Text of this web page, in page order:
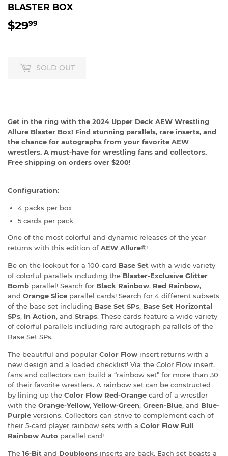
BLASTER BOX
$2999
SOLD OUT
Get in the ring with the 2024 Upper Deck AEW Wrestling
Allure Blaster Box! Find stunning parallels, rare inserts, and
the chance for autographs from your favorite AEW
wrestlers. A must-have for wrestling fans and collectors.
Free shipping on orders over $200!
Configuration:
4 packs per box
5 cards per pack
One of the most colorful and dynamic releases of the year
returns with this edition of AEW Allure®!
Be on the lookout for a 100-card Base Set with a wide variety
of colorful parallels including the Blaster-Exclusive Glitter
Bomb parallel! Search for Black Rainbow, Red Rainbow,
and Orange Slice parallel cards! Search for 4 different subsets
of the base set including Base Set SPs, Base Set Horizontal
SPs, In Action, and Straps. These cards feature a wide variety
of colorful parallels including rare autograph parallels of the
Base Set SPs.
The beautiful and popular Color Flow insert returns with a
new design and a loaded checklist! Via the Color Flow insert,
fans and collectors can build a “rainbow set” for more than 30
of their favorite wrestlers. A rainbow set can be constructed
by lining up the Color Flow Red-Orange card of a wrestler
with the Orange-Yellow, Yellow-Green, Green-Blue, and Blue-
Purple versions. Collectors can strive to complement each of
their 5-card player rainbow sets with a Color Flow Full
Rainbow Auto parallel card!
The 16-Bit and Doubloons inserts are back. Each set boasts a